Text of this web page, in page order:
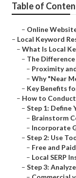
Table of
– Online
– Local Keyword
– What Is Local
– The Difference
– Proximity
– Why "Near
– Key Benefits
– How to
– Step 1: Define
– Brainstorm
– Incorporate
– Step 2: Use
– Free and
– Local SERP
– Step 3: